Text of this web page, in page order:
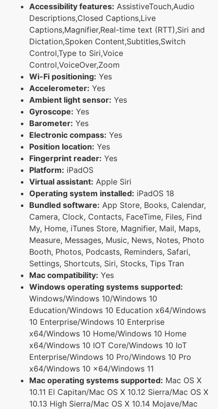
Accessibility features: AssistiveTouch,Audio
Descriptions,Closed Captions,Live
Captions,Magnifier,Real-time text (RTT),Siri and
Dictation,Spoken Content,Subtitles,Switch
Control,Type to Siri,Voice
Control,VoiceOver,Zoom
Wi-Fi positioning: Yes
Accelerometer: Yes
Ambient light sensor: Yes
Gyroscope: Yes
Barometer: Yes
Electronic compass: Yes
Position location: Yes
Fingerprint reader: Yes
Platform: iPadOS
Virtual assistant: Apple Siri
Operating system installed: iPadOS 18
Bundled software: App Store, Books, Calendar,
Camera, Clock, Contacts, FaceTime, Files, Find
My, Home, iTunes Store, Magnifier, Mail, Maps,
Measure, Messages, Music, News, Notes, Photo
Booth, Photos, Podcasts, Reminders, Safari,
Settings, Shortcuts, Siri, Stocks, Tips Tran
Mac compatibility: Yes
Windows operating systems supported:
Windows/Windows 10/Windows 10
Education/Windows 10 Education x64/Windows
10 Enterprise/Windows 10 Enterprise
x64/Windows 10 Home/Windows 10 Home
x64/Windows 10 IOT Core/Windows 10 IoT
Enterprise/Windows 10 Pro/Windows 10 Pro
x64/Windows 10 x64/Windows 11
Mac operating systems supported: Mac OS X
10.11 El Capitan/Mac OS X 10.12 Sierra/Mac OS X
10.13 High Sierra/Mac OS X 10.14 Mojave/Mac